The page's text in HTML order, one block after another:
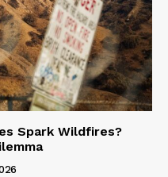
Spark Wildfires?